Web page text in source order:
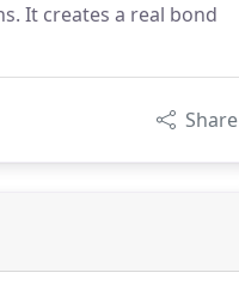
It creates a real bond
Share